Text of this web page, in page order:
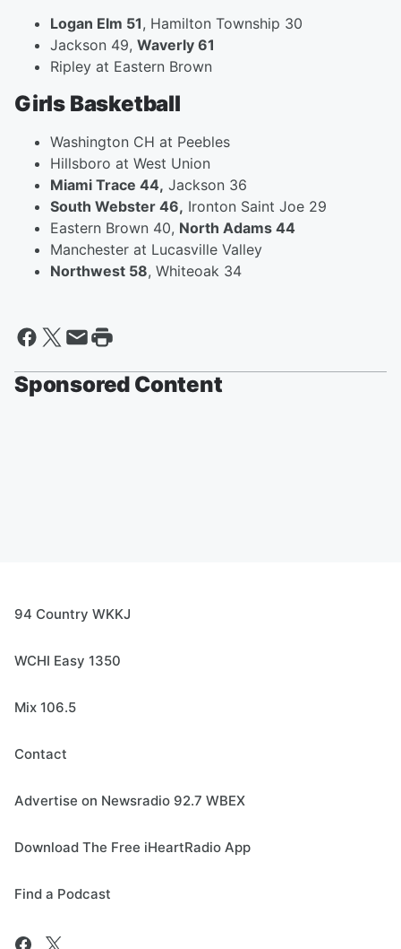
Logan Elm 51, Hamilton Township 30
Jackson 49, Waverly 61
Ripley at Eastern Brown
Girls Basketball
Washington CH at Peebles
Hillsboro at West Union
Miami Trace 44, Jackson 36
South Webster 46, Ironton Saint Joe 29
Eastern Brown 40, North Adams 44
Manchester at Lucasville Valley
Northwest 58, Whiteoak 34
Sponsored Content
94 Country WKKJ
WCHI Easy 1350
Mix 106.5
Contact
Advertise on Newsradio 92.7 WBEX
Download The Free iHeartRadio App
Find a Podcast